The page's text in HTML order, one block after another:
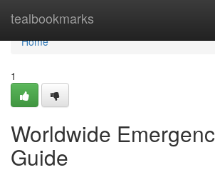
tealbookmarks
Home
Home
1
Worldwide
Guide